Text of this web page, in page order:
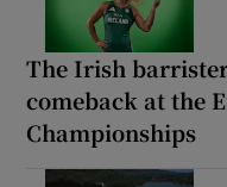
The Irish
comeback at the
Championships